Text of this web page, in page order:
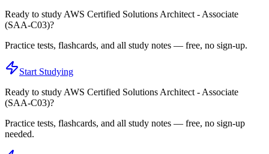
Ready to studyAWS Certified Solutions Architect - Associate
(SAA-C03)?
Practice tests, flashcards, and all study notes — free, no sign-up.
Start Studying
Ready to studyAWS Certified Solutions Architect - Associate
(SAA-C03)?
Practice tests, flashcards, and all study notes — free, no sign-up
needed.